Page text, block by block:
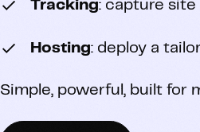
Tracking: capture site
Hosting: deploy a
Simple, powerful, built for